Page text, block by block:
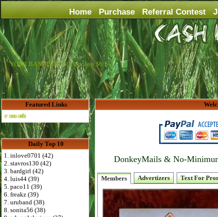
Home Purchase Referral Contest
YOUR BANNER HERE For Just $6
Featured Links
Advertise Here for $4 per month
Daily Top 10
1. inlove0701 (42)
2. stavros130 (42)
3. bardgirl (42)
4. luis44 (39)
5. paco11 (39)
6. freakz (39)
7. uruband (38)
8. sonita56 (38)
DonkeyMails & No-
Members Advertizers Text For